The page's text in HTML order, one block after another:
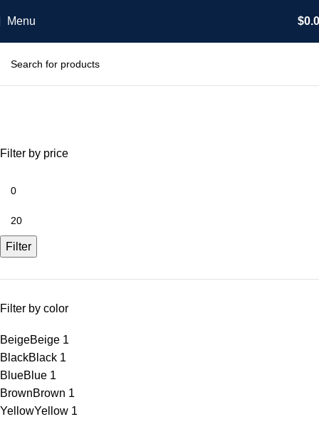
Menu $
Filter by price
Filter
Filter by color
BeigeBeige 1
BlackBlack 1
BlueBlue 1
BrownBrown 1
YellowYellow 1